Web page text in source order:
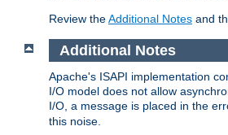
Review theAdditional Notes and
Additional Notes
Apache's ISAPI implementation
I/O model does not allow
I/O, a message is placed in the
this noise.